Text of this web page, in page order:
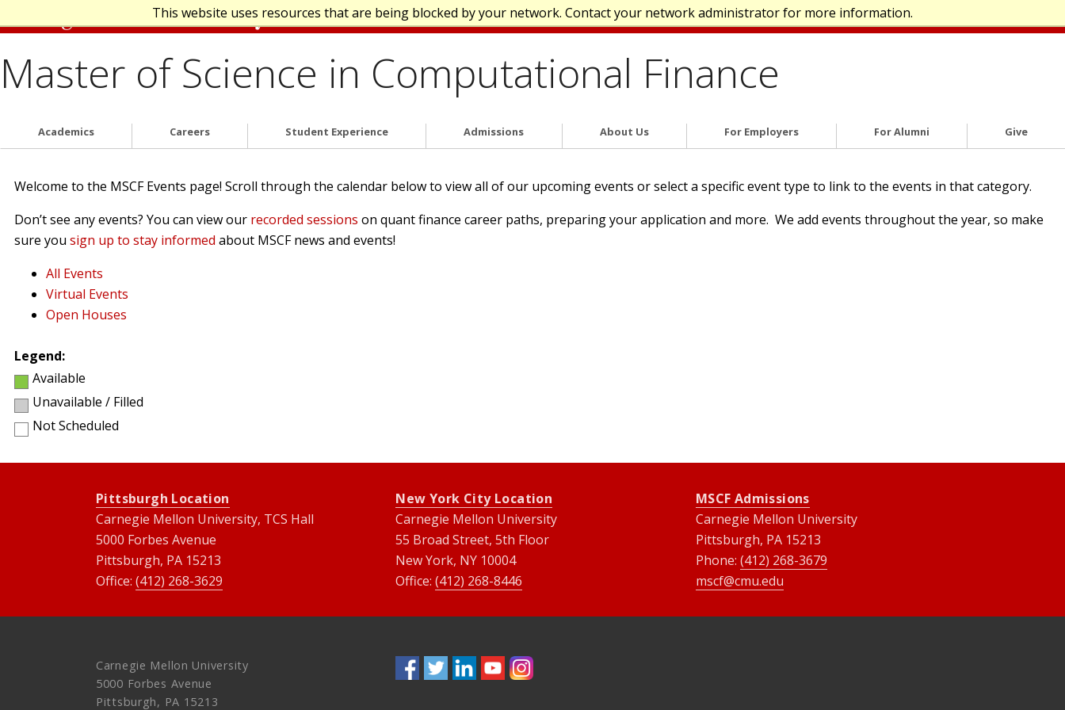
This website uses resources that are being blocked by your network. Contact your network administrator for more information.
Master of Science in Computational Finance
Academics Careers Student Experience Admissions About Us For Employers For Alumni Give
Welcome to the MSCF Events page! Scroll through the calendar below to view all of our upcoming events or select a specific event type to link to the events in that category.
Don’t see any events? You can view our recorded sessions on quant finance career paths, preparing your application and more. We add events throughout the year, so make
sure you sign up to stay informed about MSCF news and events!
All Events
Virtual Events
Open Houses
Legend:
Available
Unavailable / Filled
Not Scheduled
Pittsburgh Location
Carnegie Mellon University, TCS Hall
5000 Forbes Avenue
Pittsburgh, PA 15213
Office: (412) 268-3629
New York City Location
Carnegie Mellon University
55 Broad Street, 5th Floor
New York, NY 10004
Office:(412) 268-8446
MSCF Admissions
Carnegie Mellon University
Pittsburgh, PA 15213
Phone: (412) 268-3679
mscf@cmu.edu
Carnegie Mellon University
5000 Forbes Avenue
Pittsburgh, PA 15213